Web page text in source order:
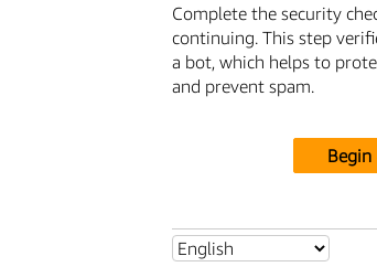
Complete the security
continuing. This step
a bot, which helps to
and prevent spam.
Begin